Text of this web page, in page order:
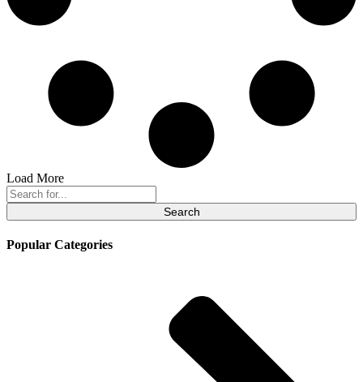
Load More
Search
for:
Popular Categories